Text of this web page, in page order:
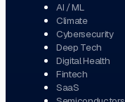
AI / ML
Climate
Cybersecurity
Deep Tech
Digital Health
Fintech
SaaS